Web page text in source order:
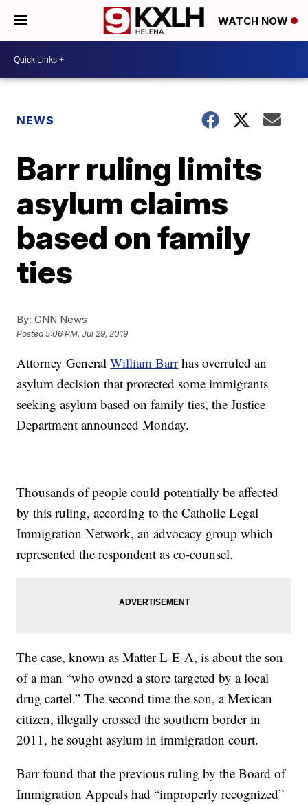
WATCH NOW
NEWS
Barr ruling limits
asylum claims
based on family
ties
By: CNN News
Posted5:06 PM, Jul 29, 2019
Attorney GeneralWilliam Barrhas overruled an
asylum decision that protected some immigrants
seeking asylum based on family ties, the Justice
Department announced Monday.
Thousands of people could potentially be affected
by this ruling, according to the Catholic Legal
Immigration Network, an advocacy group which
represented the respondent as co-counsel.
The case, known as Matter L-E-A, is about the son
of a man “who owned a store targeted by a local
drug cartel.” The second time the son, a Mexican
citizen, illegally crossed the southern border in
2011, he sought asylum in immigration court.
Barr found that the previous ruling by the Board of
Immigration Appeals had “improperly recognized”